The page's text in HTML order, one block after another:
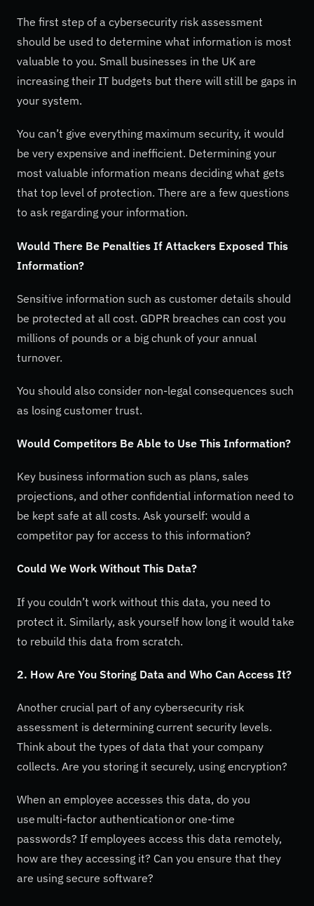
The first step of a cybersecurity risk assessment
should be used to determine what information is most
valuable to you. Small businesses in the UK are
increasing their IT budgets but there will still be gaps in
your system.
You can’t give everything maximum security, it would
be very expensive and inefficient. Determining your
most valuable information means deciding what gets
that top level of protection. There are a few questions
to ask regarding your information.
Would There Be Penalties If Attackers Exposed This
Information?
Sensitive information such as customer details should
be protected at all cost. GDPR breaches can cost you
millions of pounds or a big chunk of your annual
turnover.
You should also consider non-legal consequences such
as losing customer trust.
Would Competitors Be Able to Use This Information?
Key business information such as plans, sales
projections, and other confidential information need to
be kept safe at all costs. Ask yourself: would a
competitor pay for access to this information?
Could We Work Without This Data?
If you couldn’t work without this data, you need to
protect it. Similarly, ask yourself how long it would take
to rebuild this data from scratch.
2. How Are You Storing Data and Who Can Access It?
Another crucial part of any cybersecurity risk
assessment is determining current security levels.
Think about the types of data that your company
collects. Are you storing it securely, using encryption?
When an employee accesses this data, do you
use multi-factor authentication or one-time
passwords? If employees access this data remotely,
how are they accessing it? Can you ensure that they
are using secure software?